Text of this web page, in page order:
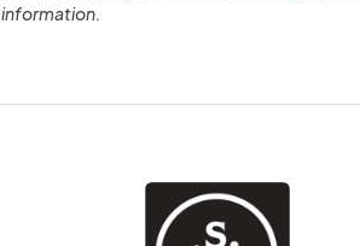
information.